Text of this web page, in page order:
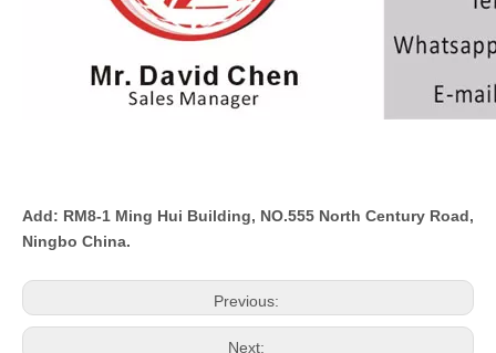
Add: RM8-1 Ming Hui Building, NO.555 North Century Road,
Ningbo China.
Previous:
Next: